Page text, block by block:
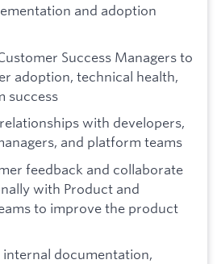
and adoption
Success Managers to
adoption, technical health,
success
with developers,
and platform teams
feedback and collaborate
with Product and
to improve the product
documentation,